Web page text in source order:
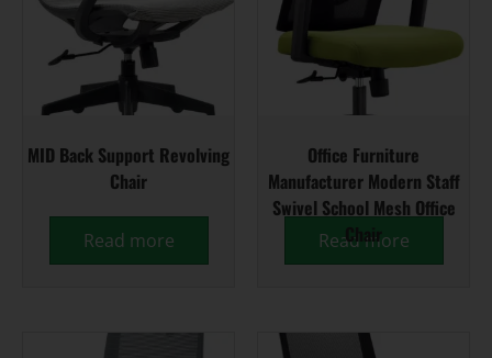
MID Back Support Revolving
Chair
Read more
Office Furniture
Manufacturer Modern Staff
Swivel School Mesh Office
Chair
Read more